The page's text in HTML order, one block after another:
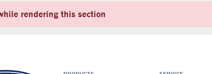
rendering this section